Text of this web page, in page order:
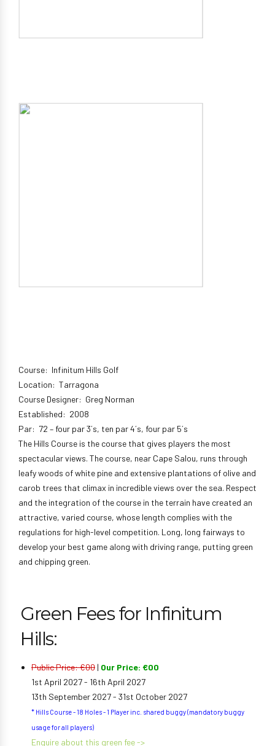
Course: Infinitum Hills Golf
Location: Tarragona
Course Designer: Greg Norman
Established: 2008
Par: 72 – four par 3´s, ten par 4´s, four par 5´s
The Hills Course is the course that gives players the most
spectacular views. The course, near Cape Salou, runs through
leafy woods of white pine and extensive plantations of olive and
carob trees that climax in incredible views over the sea. Respect
and the integration of the course in the terrain have created an
attractive, varied course, whose length complies with the
regulations for high-level competition. Long, long fairways to
develop your best game along with driving range, putting green
and chipping green.
Green Fees for Infinitum
Hills:
Public Price: €00 | Our Price: €00
1st April 2027 - 16th April 2027
13th September 2027 - 31st October 2027
* Hills Course - 18 Holes - 1 Player inc. shared buggy (mandatory buggy
usage for all players)
Enquire about this green fee ->